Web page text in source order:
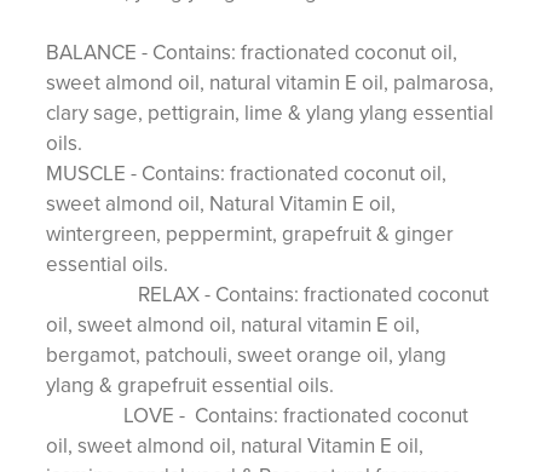
BALANCE - Contains: fractionated coconut oil,
sweet almond oil, natural vitamin E oil, palmarosa,
clary sage, pettigrain, lime & ylang ylang essential
oils.
MUSCLE - Contains: fractionated coconut oil,
sweet almond oil, Natural Vitamin E oil,
wintergreen, peppermint, grapefruit & ginger
essential oils.
RELAX - Contains: fractionated coconut
oil, sweet almond oil, natural vitamin E oil,
bergamot, patchouli, sweet orange oil, ylang
ylang & grapefruit essential oils.
LOVE - Contains: fractionated coconut
oil, sweet almond oil, natural Vitamin E oil,